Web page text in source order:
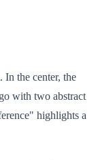
In the center, the
with two abstract
highlights a